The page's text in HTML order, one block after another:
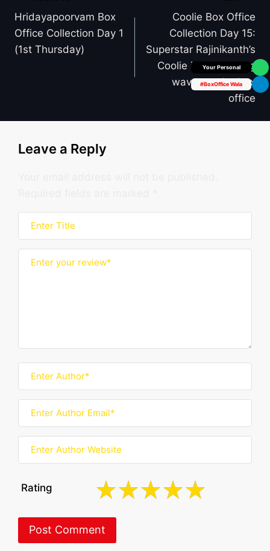
Box Office Insider
#BoxOffice Wala
navigation
Hridayapoorvam Box
Office Collection Day 1
(1st Thursday)
Coolie Box Office
Collection Day 15:
Superstar Rajinikanth’s
Coolie is still making
waves at the box
office
Leave a Reply
Rating